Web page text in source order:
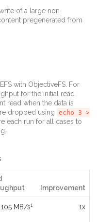
of a large non-
pregenerated from
with ObjectiveFS. For
for the initial read
read when the data is
dropped using echo 3 >
each run for all cases to
Improvement
105 MB/s1 1x